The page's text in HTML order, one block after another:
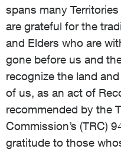
spans many
are grateful for the
and Elders who are
gone before us and
recognize the land
of us, as an act of
recommended by the
Commission’s (TRC)
gratitude to those